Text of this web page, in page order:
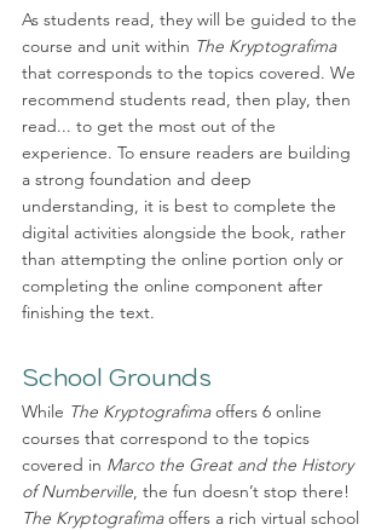
As students read, they will be guided to the
course and unit within The Kryptografima
that corresponds to the topics covered. We
recommend students read, then play, then
read... to get the most out of the
experience. To ensure readers are building
a strong foundation and deep
understanding, it is best to complete the
digital activities alongside the book, rather
than attempting the online portion only or
completing the online component after
finishing the text.
School Grounds
While The Kryptografima offers 6 online
courses that correspond to the topics
covered in Marco the Great and the History
of Numberville, the fun doesn’t stop there!
The Kryptografima offers a rich virtual school